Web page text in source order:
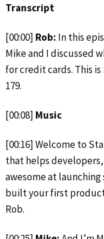
Transcript
[00:00] Rob: In this
Mike and I discussed
for credit cards. This
179.
[00:08] Music
[00:16] Welcome to
that helps
awesome at
built your first
Rob.